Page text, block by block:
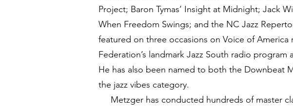
Project; Baron Tymas’ Insight at Midnight; Jack
When Freedom Swings; and the NC Jazz
featured on three occasions on Voice of
Federation’s landmark Jazz South radio
He has also been named to both the Downbeat
the jazz vibes category.
Metzger has conducted hundreds of master